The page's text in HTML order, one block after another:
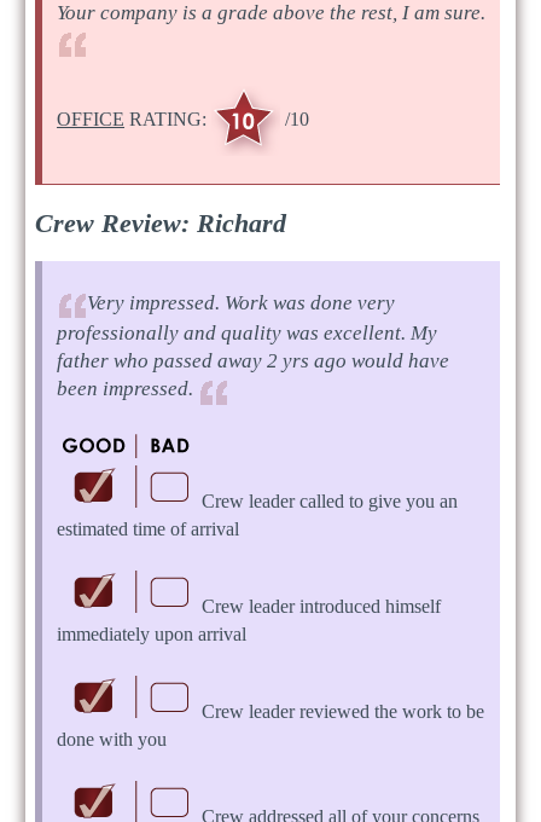
Your company is a grade above the rest, I am sure.
OFFICE RATING: /10
Crew Review: Richard
Very impressed. Work was done very
professionally and quality was excellent. My
father who passed away 2 yrs ago would have
been impressed.
Crew leader called to give you an
estimated time of arrival
Crew leader introduced himself
immediately upon arrival
Crew leader reviewed the work to be
done with you
Crew addressed all of your concerns